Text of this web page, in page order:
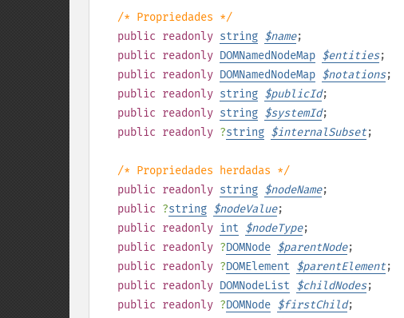
/* Propriedades */
public readonly string $name;
public readonly DOMNamedNodeMap $entities;
public readonly DOMNamedNodeMap $notations;
public readonly string $publicId;
public readonly string $systemId;
public readonly ?string $internalSubset;
/* Propriedades herdadas */
public readonly string $nodeName;
public ?string $nodeValue;
public readonly int $nodeType;
public readonly ?DOMNode $parentNode;
public readonly ?DOMElement $parentElement;
public readonly DOMNodeList $childNodes;
public readonly ?DOMNode $firstChild;